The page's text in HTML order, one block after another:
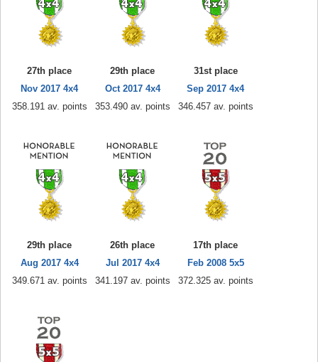
27th place
Nov 2017 4x4
358.191 av. points
29th place
Oct 2017 4x4
353.490 av. points
31st place
Sep 2017 4x4
346.457 av. points
29th place
Aug 2017 4x4
349.671 av. points
26th place
Jul 2017 4x4
341.197 av. points
17th place
Feb 2008 5x5
372.325 av. points